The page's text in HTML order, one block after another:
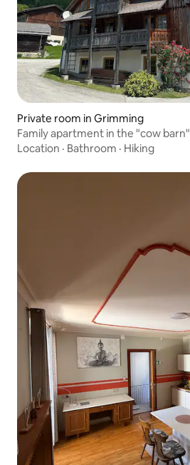
Private room in Grimming
Family apartment in the "cow barn"
Location · Bathroom · Hiking